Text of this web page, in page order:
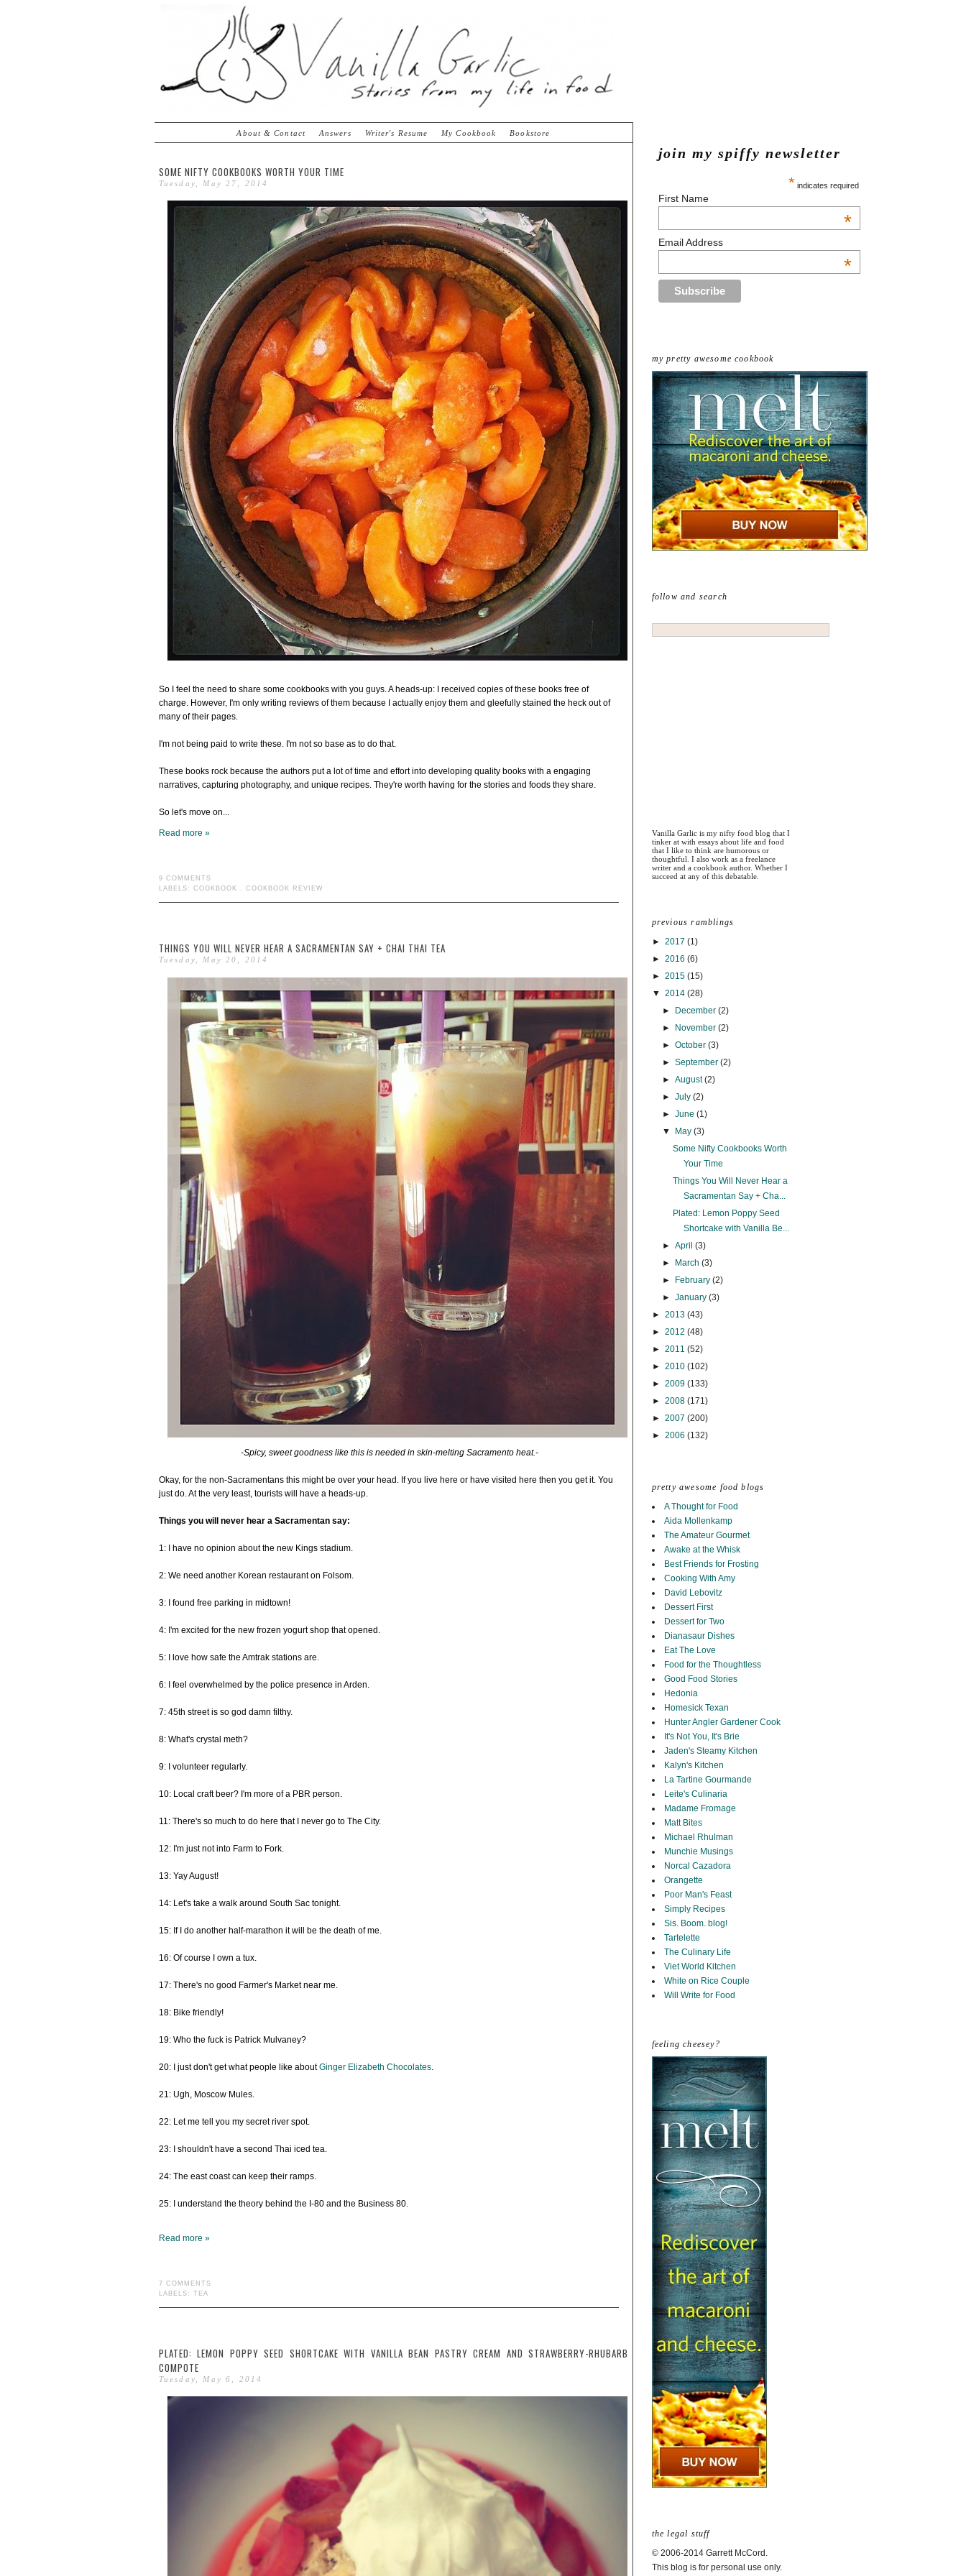
join my spiffy newsletter
* indicates required
First Name
*
Email Address
*
my pretty awesome cookbook
follow and search
Vanilla Garlic is my nifty food blog that I
tinker at with essays about life and food
that I like to think are humorous or
thoughtful. I also work as a freelance
writer and a cookbook author. Whether I
succeed at any of this debatable.
previous ramblings
► 2017 (1)
► 2016 (6)
► 2015 (15)
▼ 2014 (28)
►
December (2)
►
November (2)
► October (3)
► September (2)
► August(2)
► July (2)
► June (1)
▼
May (3)
Some Nifty Cookbooks Worth
Your Time
Things You Will Never Hear a
Sacramentan Say + Cha...
Plated: Lemon Poppy Seed
Shortcake with Vanilla Be...
► April (3)
►
March (3)
►
February (2)
► January (3)
► 2013 (43)
► 2012 (48)
► 2011 (52)
► 2010 (102)
► 2009 (133)
► 2008 (171)
► 2007 (200)
► 2006 (132)
pretty awesome food blogs
A Thought for Food
Aida Mollenkamp
The Amateur Gourmet
Awake at the Whisk
Best Friends for Frosting
Cooking With Amy
David Lebovitz
Dessert First
Dessert for Two
Dianasaur Dishes
Eat The Love
Food for the Thoughtless
Good Food Stories
Hedonia
Homesick Texan
Hunter Angler Gardener Cook
It's Not You, It's Brie
Jaden's Steamy Kitchen
Kalyn's Kitchen
La Tartine Gourmande
Leite's Culinaria
Madame Fromage
Matt Bites
Michael Rhulman
Munchie Musings
Norcal Cazadora
Orangette
Poor Man's Feast
Simply Recipes
Sis. Boom. blog!
Tartelette
The Culinary Life
Viet World Kitchen
White on Rice Couple
Will Write for Food
feeling cheesey?
the legal stuff
© 2006-2014 Garrett McCord.
This blog is for personal use only.
About & Contact Answers Writer's Resume My Cookbook Bookstore
SOME NIFTY COOKBOOKS WORTH YOUR TIME
Tuesday, May 27, 2014
So I feel the need to share some cookbooks with you guys. A heads-up: I received copies of these books free of
charge. However, I'm only writing reviews of them because I actually enjoy them and gleefully stained the heck out of
many of their pages.
I'm not being paid to write these. I'm not so base as to do that.
These books rock because the authors put a lot of time and effort into developing quality books with a engaging
narratives, capturing photography, and unique recipes. They're worth having for the stories and foods they share.
So let's move on...
Read more »
9 COMMENTS
LABELS: COOKBOOK . COOKBOOK REVIEW
THINGS YOU WILL NEVER HEAR A SACRAMENTAN SAY + CHAI THAI TEA
Tuesday, May 20, 2014
-Spicy, sweet goodness like this is needed in skin-melting Sacramento heat.-
Okay, for the non-Sacramentans this might be over your head. If you live here or have visited here then you get it. You
just do. At the very least, tourists will have a heads-up.
Things you will never hear a Sacramentan say:
1: I have no opinion about the new Kings stadium.
2: We need another Korean restaurant on Folsom.
3: I found free parking in midtown!
4: I'm excited for the new frozen yogurt shop that opened.
5: I love how safe the Amtrak stations are.
6: I feel overwhelmed by the police presence in Arden.
7: 45th street is so god damn filthy.
8: What's crystal meth?
9: I volunteer regularly.
10: Local craft beer? I'm more of a PBR person.
11: There's so much to do here that I never go to The City.
12: I'm just not into Farm to Fork.
13: Yay August!
14: Let's take a walk around South Sac tonight.
15: If I do another half-marathon it will be the death of me.
16: Of course I own a tux.
17: There's no good Farmer's Market near me.
18: Bike friendly!
19: Who the fuck is Patrick Mulvaney?
20: I just don't get what people like aboutGinger Elizabeth Chocolates.
21: Ugh, Moscow Mules.
22: Let me tell you my secret river spot.
23: I shouldn't have a second Thai iced tea.
24: The east coast can keep their ramps.
25: I understand the theory behind the I-80 and the Business 80.
Read more »
7 COMMENTS
LABELS: TEA
PLATED: LEMON POPPY SEED SHORTCAKE WITH VANILLA BEAN PASTRY CREAM AND STRAWBERRY-RHUBARB
COMPOTE
Tuesday, May 6, 2014